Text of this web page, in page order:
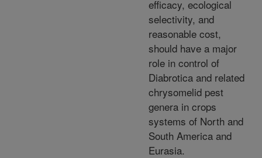
efficacy, ecological
selectivity, and
reasonable cost,
should have a major
role in control of
Diabrotica and related
chrysomelid pest
genera in crops
systems of North and
South America and
Eurasia.